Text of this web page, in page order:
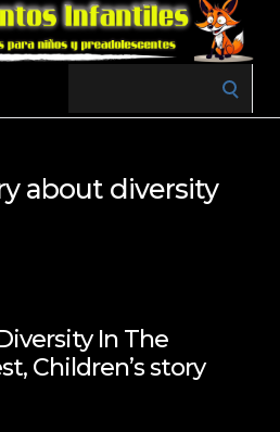
about diversity
In The
Children’s story